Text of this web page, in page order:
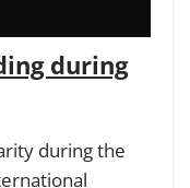
during
during the